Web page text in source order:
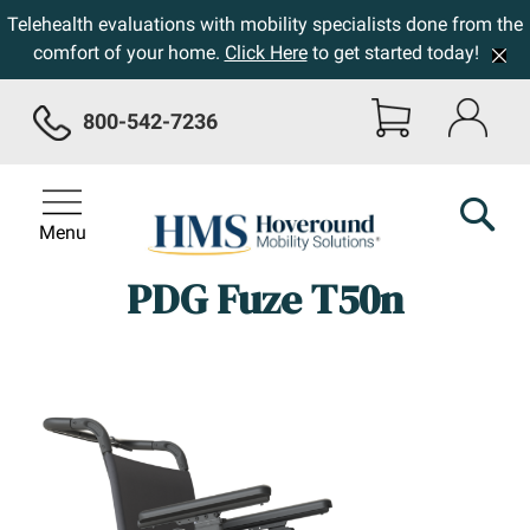
Telehealth evaluations with mobility specialists done from the
comfort of your home. Click Hereto get started today!
800-542-7236
Menu
PDG Fuze T50n